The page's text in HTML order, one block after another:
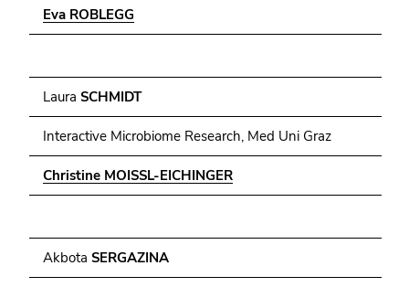
Eva ROBLEGG
Laura SCHMIDT
Interactive Microbiome Research, Med Uni Graz
Christine MOISSL-EICHINGER
Akbota SERGAZINA